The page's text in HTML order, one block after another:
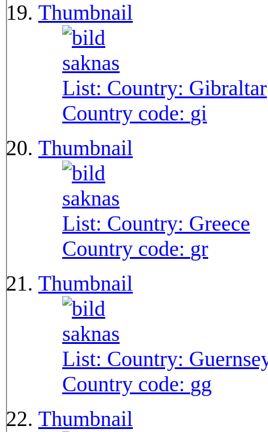
Thumbnail
List: Country: Gibraltar
Country code: gi
Thumbnail
List: Country: Greece
Country code: gr
Thumbnail
List: Country:
Country code: gg
Thumbnail